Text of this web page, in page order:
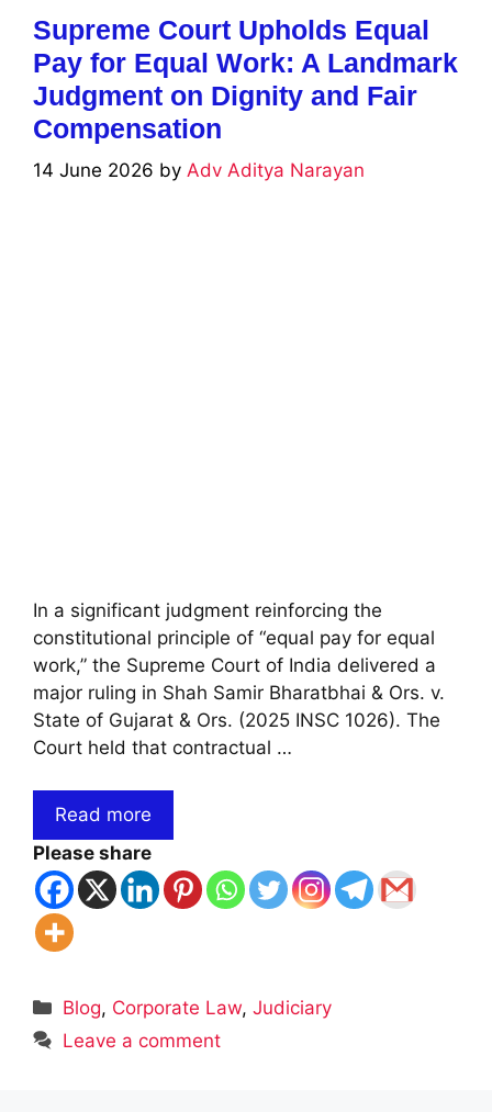
Supreme Court Upholds Equal
Pay for Equal Work: A Landmark
Judgment on Dignity and Fair
Compensation
14 June 2026 by Adv Aditya Narayan
In a significant judgment reinforcing the
constitutional principle of “equal pay for equal
work,” the Supreme Court of India delivered a
major ruling in Shah Samir Bharatbhai & Ors. v.
State of Gujarat & Ors. (2025 INSC 1026). The
Court held that contractual …
Read more
Please share
Categories
Blog, Corporate Law,Judiciary
Leave a comment